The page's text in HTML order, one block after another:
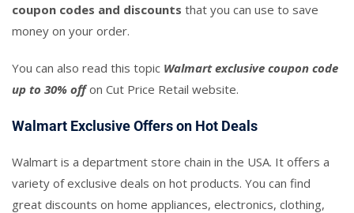
coupon codes and discounts that you can use to save
money on your order.
You can also read this topic Walmart exclusive coupon code
up to 30% offon Cut Price Retail website.
Walmart Exclusive Offers on Hot Deals
Walmart is a department store chain in the USA. It offers a
variety of exclusive deals on hot products. You can find
great discounts on home appliances, electronics, clothing,